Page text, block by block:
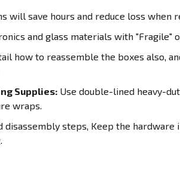
will save hours and reduce loss when
and glass materials with "Fragile"
how to reassemble the boxes also,
Supplies: Use double-lined heavy-
wraps.
disassembly steps, Keep the hardware